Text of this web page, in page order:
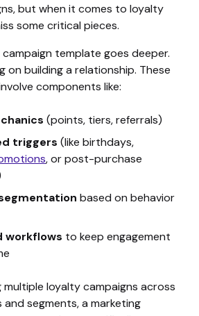
but when it comes to loyalty
some critical pieces.
template goes deeper.
on building a relationship. These
components like:
(points, tiers, referrals)
triggers (like birthdays,
, or post-purchase
based on behavior
workflows to keep engagement
multiple loyalty campaigns across
segments, a marketing